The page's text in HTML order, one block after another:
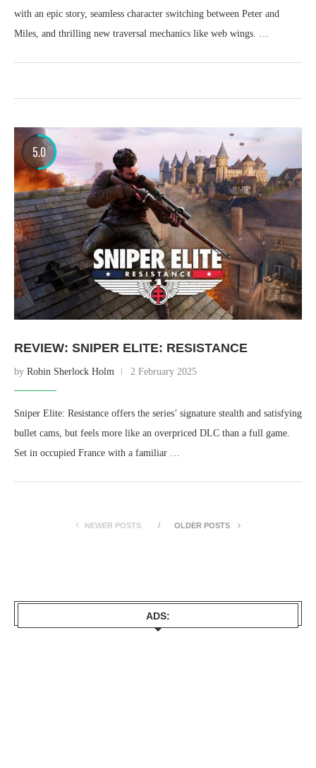
with an epic story, seamless character switching between Peter and
Miles, and thrilling new traversal mechanics like web wings. …
5.0
REVIEW: SNIPER ELITE: RESISTANCE
by Robin Sherlock Holm 2 February 2025
Sniper Elite: Resistance offers the series’ signature stealth and satisfying
bullet cams, but feels more like an overpriced DLC than a full game.
Set in occupied France with a familiar …
NEWER POSTS OLDER POSTS
ADS: